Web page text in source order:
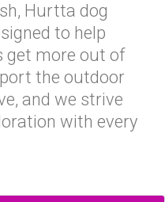
Hurtta dog
to help
get more out of
the outdoor
and we strive
with every